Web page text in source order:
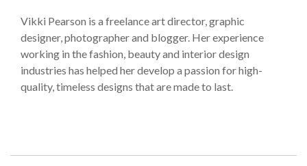
Vikki Pearson is a freelance art director, graphic
designer, photographer and blogger. Her experience
working in the fashion, beauty and interior design
industries has helped her develop a passion for high-
quality, timeless designs that are made to last.